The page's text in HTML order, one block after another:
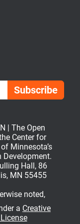
| The Open
Center for
Minnesota’s
Development.
Hall, 86
MN 55455
noted,
a Creative